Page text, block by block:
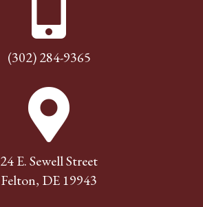
(302) 284-9365
24 E. Sewell Street
Felton, DE 19943